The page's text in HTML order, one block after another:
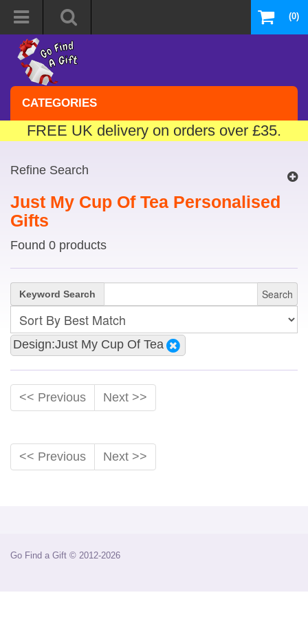
(0)
CATEGORIES
FREE UK delivery on orders over £35.
Refine Search
Just My Cup Of Tea Personalised
Gifts
Found 0 products
Keyword Search Search
Design:Just My Cup Of Tea
<< Previous Next >>
<< Previous Next >>
Go Find a Gift © 2012-2026